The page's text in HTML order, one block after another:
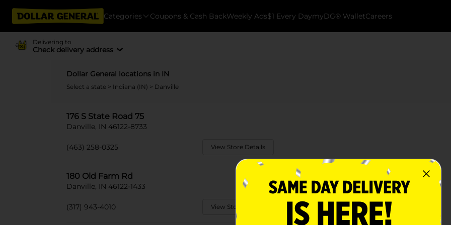
Categories Coupons & Cash BackWeekly Ads$1 Every DaymyDG® WalletCareers
Delivering to
Check delivery address
Dollar General locations in IN
Select a state > Indiana (IN) > Danville
176 S State Road 75
Danville, IN 46122-8733
(463) 258-0325 View Store Details
180 Old Farm Rd
Danville, IN 46122-1433
(317) 943-4010 View Store Details